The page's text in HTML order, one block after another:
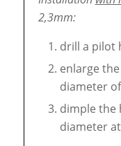
2,3mm:
drill a pilot
enlarge
diameter
dimple the
diameter